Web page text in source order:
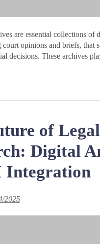
are essential collections of
court opinions and briefs, that
decisions. These archives
of Legal
Digital
Integration
2025